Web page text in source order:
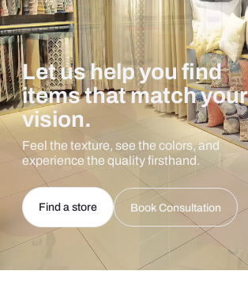
Let us help you find
items that match your
vision.
Feel the texture, see the colors, and
experience the quality firsthand.
Find a store Book Consultation